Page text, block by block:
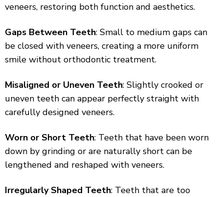
veneers, restoring both function and aesthetics.
Gaps Between Teeth: Small to medium gaps can
be closed with veneers, creating a more uniform
smile without orthodontic treatment.
Misaligned or Uneven Teeth: Slightly crooked or
uneven teeth can appear perfectly straight with
carefully designed veneers.
Worn or Short Teeth: Teeth that have been worn
down by grinding or are naturally short can be
lengthened and reshaped with veneers.
Irregularly Shaped Teeth: Teeth that are too